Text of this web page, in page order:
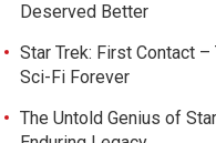
Deserved Better
Star Trek: First Contact
Sci-Fi Forever
The Untold Genius of